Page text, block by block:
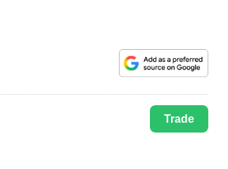
Trade